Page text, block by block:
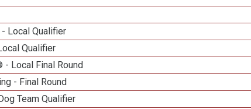
Local Qualifier
Qualifier
Local Final Round
- Final Round
Team Qualifier